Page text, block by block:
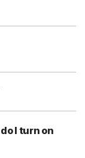
I turn on